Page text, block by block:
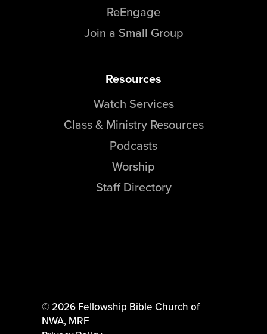
ReEngage
Join a Small Group
Resources
Watch Services
Class & Ministry Resources
Podcasts
Worship
Staff Directory
© 2026 Fellowship Bible Church of
NWA, MRF